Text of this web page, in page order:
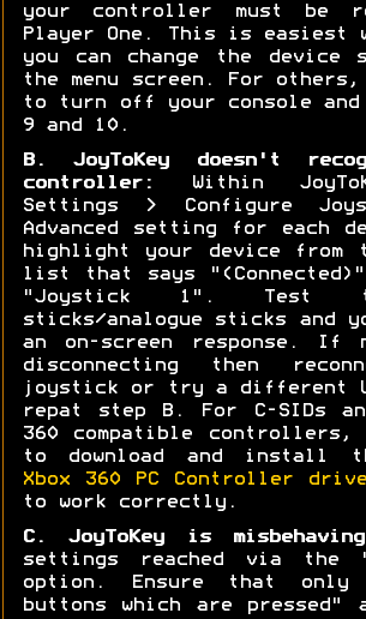
your controller must be
Player One. This is easiest
you can change the device
the menu screen. For others,
to turn off your console and
9 and 10.
B. JoyToKey doesn't
controller:
Within
Settings > Configure
Advanced setting for each
highlight your device from
list that says
"Joystick 1". Test
sticks/analogue sticks and
an on-screen response. If
disconnecting then
joystick or try a different
repat step B. For C-SIDs
360 compatible controllers,
to download and install
Xbox 360 PC Controller
to work correctly.
C. JoyToKey is
settings reached via the
option. Ensure that only
buttons which are pressed"